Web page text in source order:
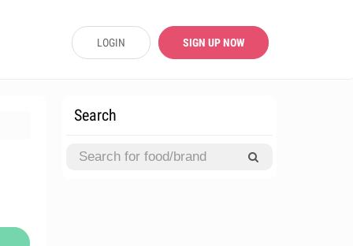
LOGIN SIGN UP NOW
Search